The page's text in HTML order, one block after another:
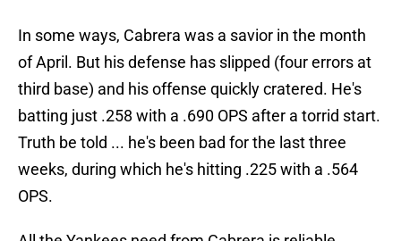
In some ways, Cabrera was a savior in the month
of April. But his defense has slipped (four errors at
third base) and his offense quickly cratered. He's
batting just .258 with a .690 OPS after a torrid start.
Truth be told ... he's been bad for the last three
weeks, during which he's hitting .225 with a .564
OPS.